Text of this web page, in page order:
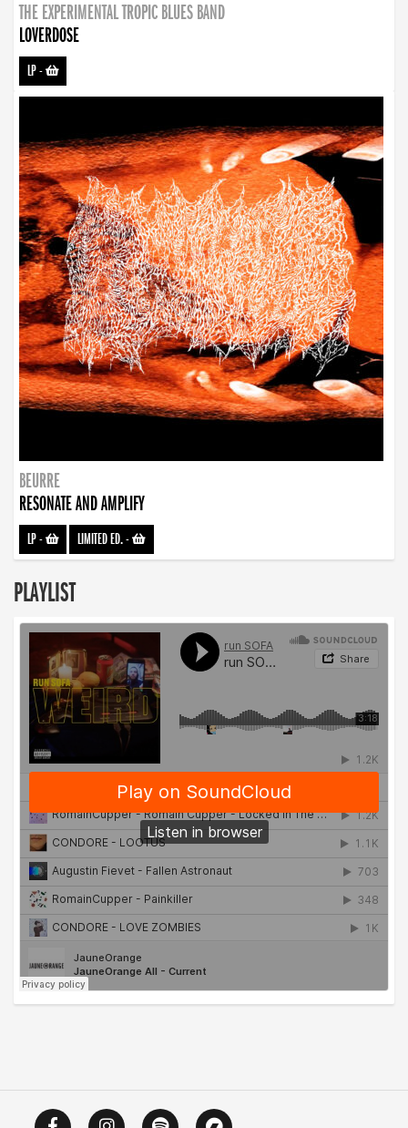
THE EXPERIMENTAL TROPIC BLUES BAND
LOVERDOSE
LP-
BEURRE
RESONATE AND AMPLIFY
LP- LIMITED ED.-
PLAYLIST